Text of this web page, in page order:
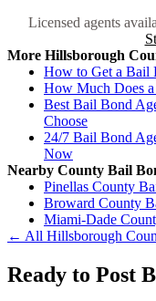
Licensed agents
More Hillsborough
How to Get a Bail
How Much Does
Best Bail Bond
Choose
24/7 Bail Bond
Now
Nearby County Bail
Pinellas County
Broward County
Miami-Dade
← All Hillsborough
Ready to Post